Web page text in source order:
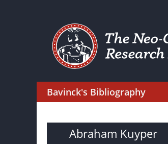
Bavinck's Bibliography
Abraham Kuyper